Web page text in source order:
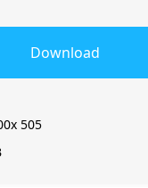
Download
505